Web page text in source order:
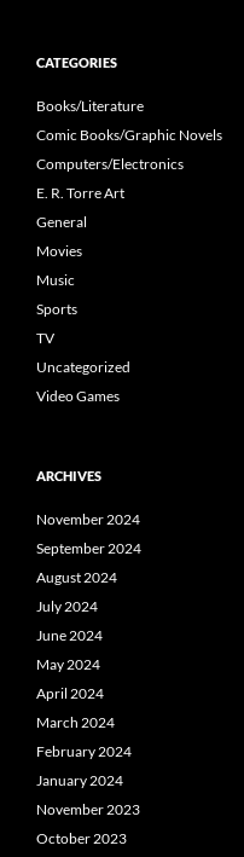
CATEGORIES
Books/Literature
Comic Books/Graphic Novels
Computers/Electronics
E. R. Torre Art
General
Movies
Music
Sports
TV
Uncategorized
Video Games
ARCHIVES
November 2024
September 2024
August 2024
July 2024
June 2024
May 2024
April 2024
March 2024
February 2024
January 2024
November 2023
October 2023